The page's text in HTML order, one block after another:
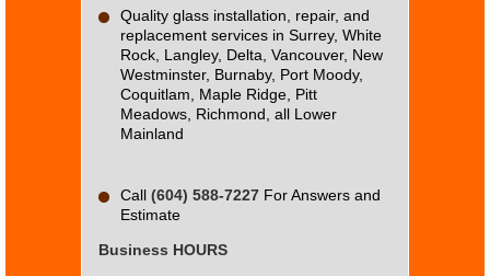
Quality glass installation, repair, and
replacement services in Surrey, White
Rock, Langley, Delta, Vancouver, New
Westminster, Burnaby, Port Moody,
Coquitlam, Maple Ridge, Pitt
Meadows, Richmond, all Lower
Mainland
Call (604) 588-7227 For Answers and
Estimate
Business HOURS